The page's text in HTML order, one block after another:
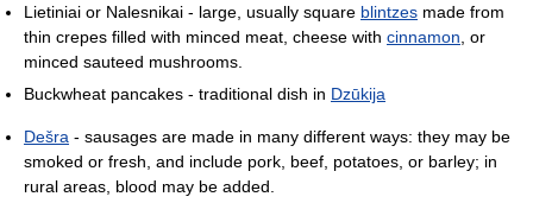
Lietiniai or Nalesnikai - large, usually square blintzes made from
thin crepes filled with minced meat, cheese with cinnamon , or
minced sauteed mushrooms.
Buckwheat pancakes - traditional dish in Dzūkija
Dešra - sausages are made in many different ways: they may be
smoked or fresh, and include pork, beef, potatoes, or barley; in
rural areas, blood may be added.